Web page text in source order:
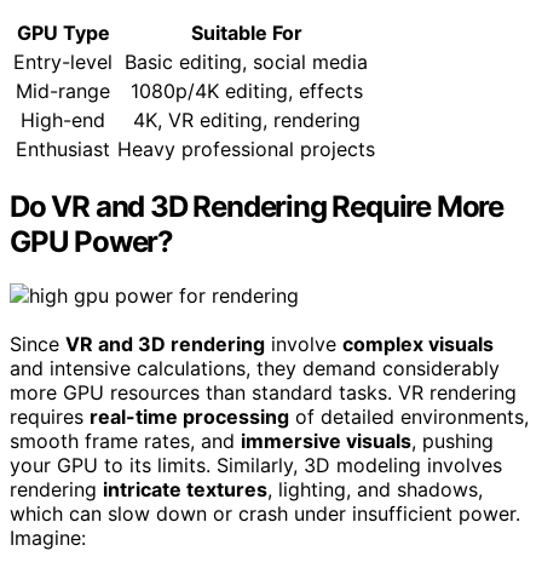
GPU Type
Suitable For
Entry-level Basic editing, social media
Mid-range
1080p/4K editing, effects
High-end
4K, VR editing, rendering
Enthusiast Heavy professional projects
Do VR and 3D Rendering Require More
GPU Power?
Since VR and 3D rendering involve complex visuals
and intensive calculations, they demand considerably
more GPU resources than standard tasks. VR rendering
requires real-time processing of detailed environments,
smooth frame rates, and immersive visuals, pushing
your GPU to its limits. Similarly, 3D modeling involves
rendering intricate textures, lighting, and shadows,
which can slow down or crash under insufficient power.
Imagine: